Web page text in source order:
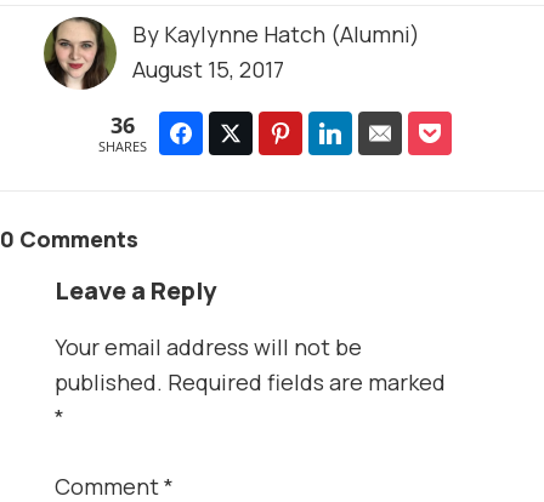
By Kaylynne Hatch (Alumni)
August 15, 2017
36
SHARES
0 Comments
Leave a Reply
Your email address will not be
published. Required fields are marked
*
Comment*